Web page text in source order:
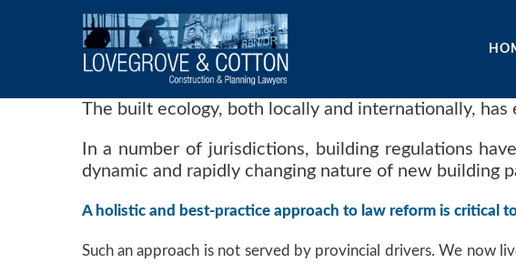
The built ecology, both locally and internationally,
In a number of jurisdictions, building regulations
dynamic and rapidly changing nature of new building
A holistic and best-practice approach to law reform is critical
Such an approach is not served by provincial drivers. We now